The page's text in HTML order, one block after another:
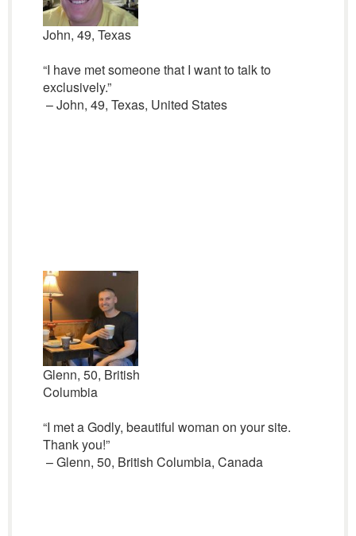
John, 49, Texas
“I have met someone that I want to talk to
exclusively.”
– John, 49, Texas, United States
Glenn, 50, British
Columbia
“I met a Godly, beautiful woman on your site.
Thank you!”
– Glenn, 50, British Columbia, Canada